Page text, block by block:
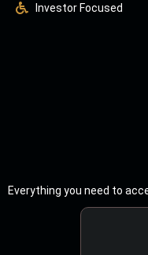
Investor Focused
Everything you need to